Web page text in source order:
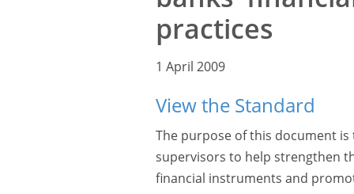
practices
1 April 2009
View the Standard
The purpose of this document
supervisors to help strengthen
financial instruments and